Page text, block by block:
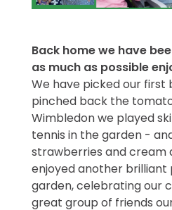
Back home we have
as much as possible
We have picked our first
pinched back the
Wimbledon we played
tennis in the garden -
strawberries and cream
enjoyed another brilliant
garden, celebrating our
great group of friends